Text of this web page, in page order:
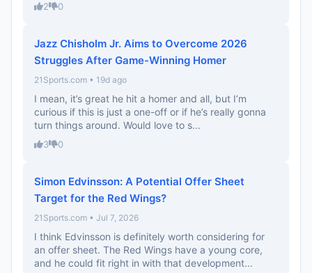
2 0
Jazz Chisholm Jr. Aims to Overcome 2026
Struggles After Game-Winning Homer
21Sports.com • 19d ago
I mean, it’s great he hit a homer and all, but I’m
curious if this is just a one-off or if he’s really gonna
turn things around. Would love to s...
3 0
Simon Edvinsson: A Potential Offer Sheet
Target for the Red Wings?
21Sports.com • Jul 7, 2026
I think Edvinsson is definitely worth considering for
an offer sheet. The Red Wings have a young core,
and he could fit right in with that development...